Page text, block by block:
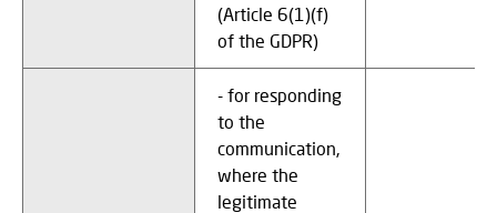
(Article 6(1)(f)
of the GDPR)
- for responding
to the
communication,
where the
legitimate